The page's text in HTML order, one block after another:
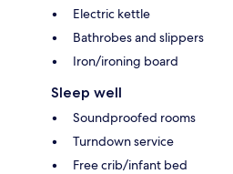
Electric kettle
Bathrobes and slippers
Iron/ironing board
Sleep well
Soundproofed rooms
Turndown service
Free crib/infant bed